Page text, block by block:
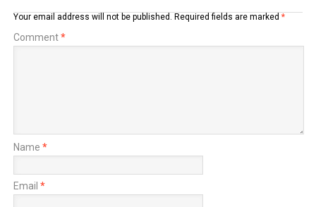
Your email address will not be published. Required fields are marked *
Comment*
Name *
Email *